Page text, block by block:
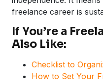
freelance career is
If You’re a
Also Like:
Checklist to
How to Set Your